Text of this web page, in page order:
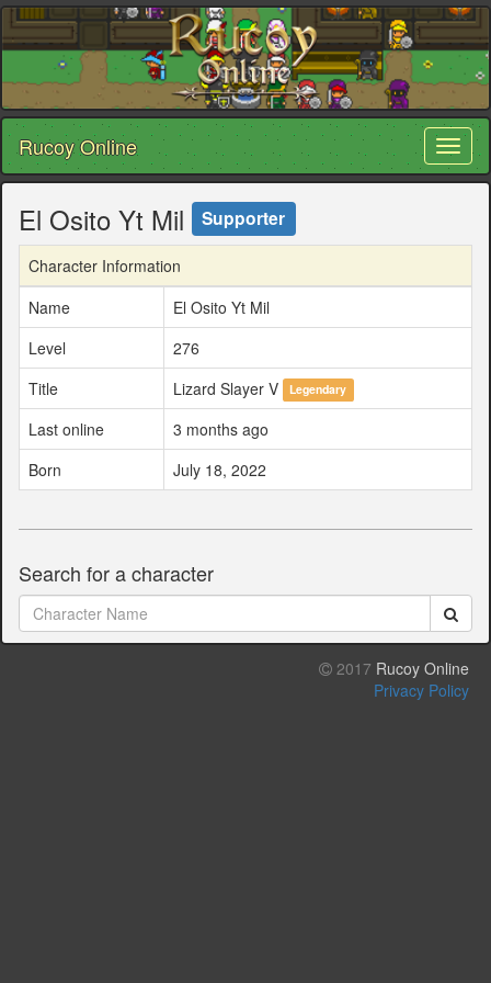
Rucoy Online
El Osito Yt Mil Supporter
Character Information
Name
El Osito Yt Mil
Level
276
Title
Lizard Slayer V Legendary
Last online
3 months ago
Born
July 18, 2022
Search for a character
2017 Rucoy Online
Privacy Policy